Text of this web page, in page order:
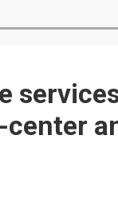
in 2H26 as AI
supply chain